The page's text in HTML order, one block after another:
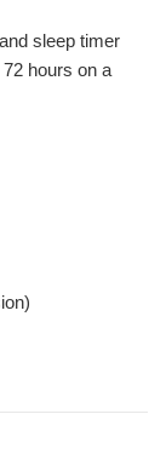
sleep timer
hours on a